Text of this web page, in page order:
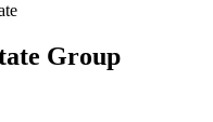
Group